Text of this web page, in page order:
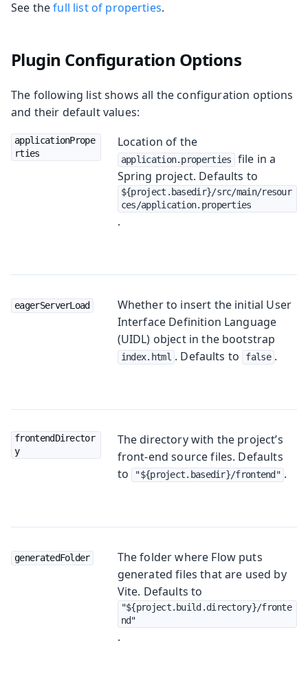
See thefull list of properties.
Plugin Configuration Options
The following list shows all the configuration options
and their default values:
applicationPrope
rties
Location of the
application.properties
file in a
Spring project. Defaults to
${project.basedir}/src/main/resour
ces/application.properties
.
eagerServerLoad
Whether to insert the initial User
Interface Definition Language
(UIDL) object in the bootstrap
index.html . Defaults to false .
frontendDirector
y
The directory with the project’s
front-end source files. Defaults
to
"${project.basedir}/frontend" .
generatedFolder
The folder where Flow puts
generated files that are used by
Vite. Defaults to
"${project.build.directory}/fronte
nd"
.